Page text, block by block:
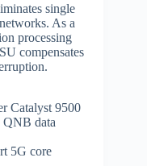
single
As a
processing
compensates
Catalyst 9500
QNB data
5G core